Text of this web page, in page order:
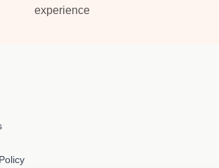
experience